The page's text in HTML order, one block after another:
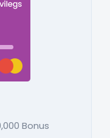
Bonus